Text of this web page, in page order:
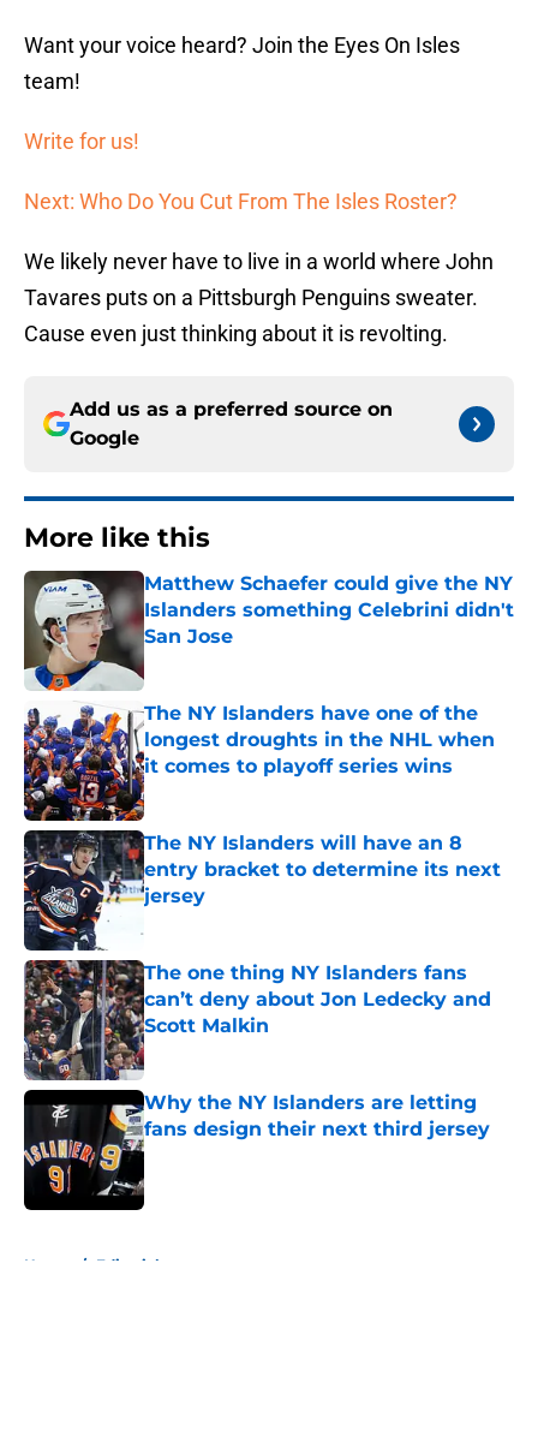
Want your voice heard? Join the Eyes On Isles
team!
Write for us!
Next: Who Do You Cut From The Isles Roster?
We likely never have to live in a world where John
Tavares puts on a Pittsburgh Penguins sweater.
Cause even just thinking about it is revolting.
Add us as a preferred source on
Google
More like this
Matthew Schaefer could give the NY
Islanders something Celebrini didn't
San Jose
Published by on Invalid Date
The NY Islanders have one of the
longest droughts in the NHL when
it comes to playoff series wins
Published by on Invalid Date
The NY Islanders will have an 8
entry bracket to determine its next
jersey
The one thing NY Islanders fans
can’t deny about Jon Ledecky and
Scott Malkin
Published by on Invalid Date
Why the NY Islanders are letting
fans design their next third jersey
Published by on Invalid Date
Home / Editorials